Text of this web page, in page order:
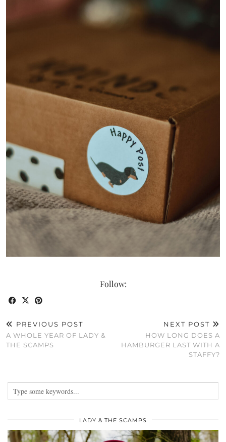
Follow:
PREVIOUS POST
A WHOLE YEAR OF LADY &
THE SCAMPS
NEXT POST
HOW LONG DOES A
HAMBURGER LAST WITH A
STAFFY?
LADY & THE SCAMPS